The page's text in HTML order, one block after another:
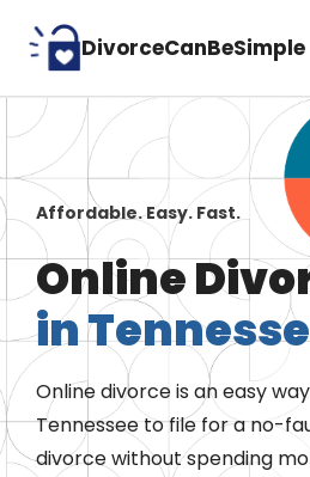
DivorceCanBeSimple
Affordable. Easy. Fast.
Online
in
Online divorce is an easy
Tennessee to file for a no-
divorce without spending